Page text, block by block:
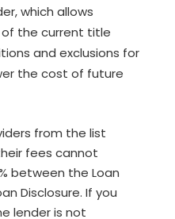
which allows
the current title
and exclusions for
the cost of future
from the list
fees cannot
between the Loan
Disclosure. If you
lender is not